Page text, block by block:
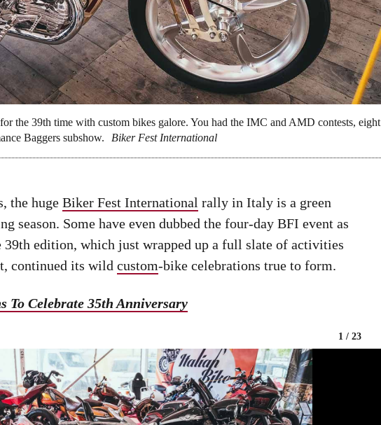
the 39th time with custom bikes galore. You had the IMC and AMD contests, eight
Baggers subshow.
Biker Fest International
the huge Biker Fest International rally in Italy is a green
season. Some have even dubbed the four-day BFI event as
39th edition, which just wrapped up a full slate of activities
continued its wild custom-bike celebrations true to form.
To Celebrate 35th Anniversary
1 / 23